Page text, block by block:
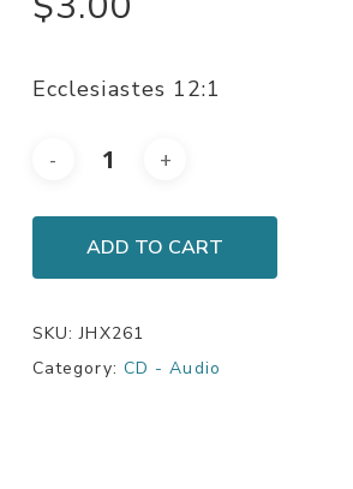
Ecclesiastes 12:1
ADD TO CART
SKU:JHX261
Category: CD - Audio